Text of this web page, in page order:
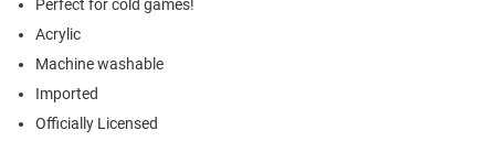
Perfect for cold games!
Acrylic
Machine washable
Imported
Officially Licensed